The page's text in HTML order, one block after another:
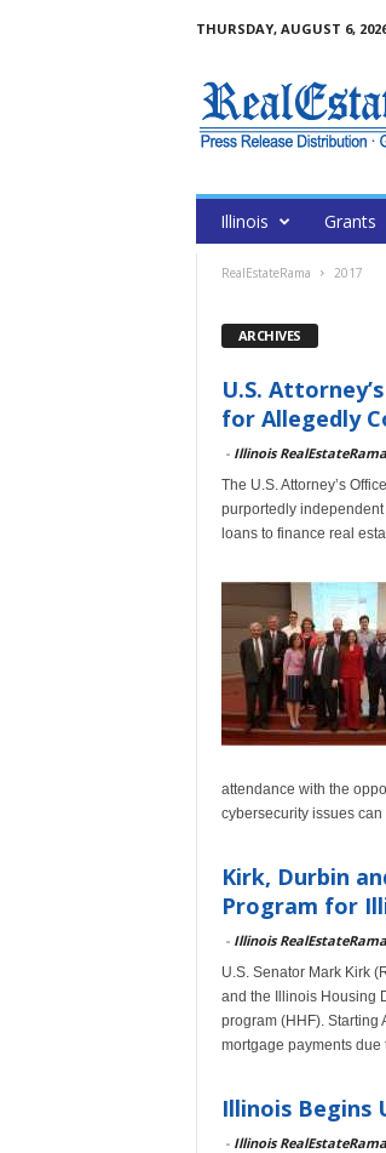
THURSDAY, AUGUST 6,
Illinois Grants
RealEstateRama 2017
ARCHIVES
U.S.
for Allegedly
- Illinois RealEstateRama
The U.S. Attorney’s
purportedly
loans to finance real
attendance with the
cybersecurity issues
Kirk, Durbin
Program for
- Illinois RealEstateRama
U.S. Senator Mark Kirk
and the Illinois Housing
program (HHF). Starting
mortgage payments due
Illinois Begins
- Illinois RealEstateRama